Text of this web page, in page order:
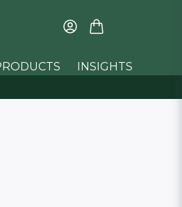
INSIGHTS